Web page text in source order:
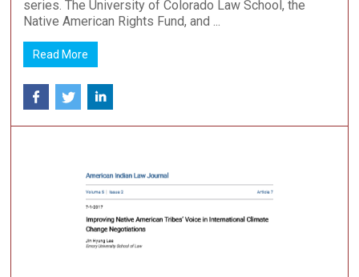
series. The University of Colorado Law School, the
Native American Rights Fund, and ...
Read More